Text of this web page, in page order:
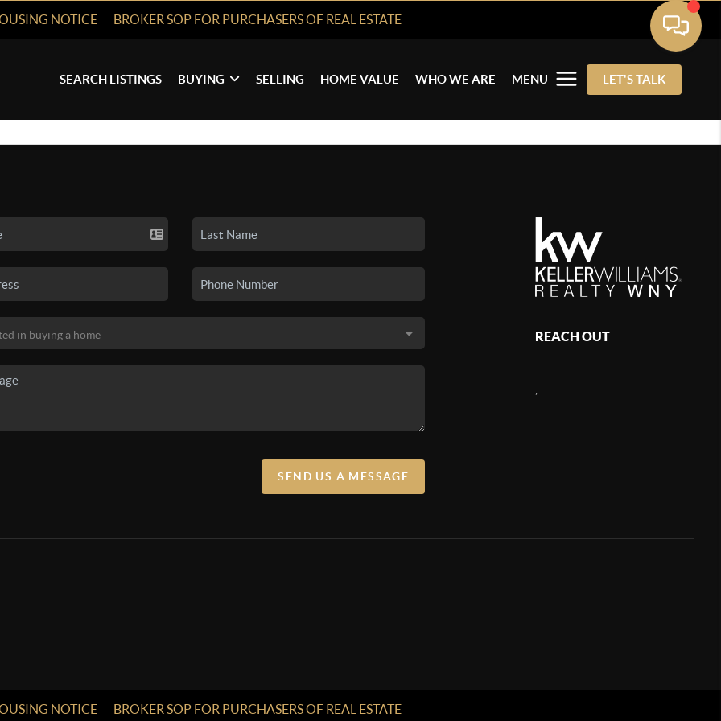
NOTICE BROKER SOP FOR PURCHASERS OF REAL ESTATE
SEARCH LISTINGS BUYING SELLING HOME VALUE WHO WE ARE MENU LET'S TALK
SEND US A MESSAGE
REACH OUT
NOTICE BROKER SOP FOR PURCHASERS OF REAL ESTATE